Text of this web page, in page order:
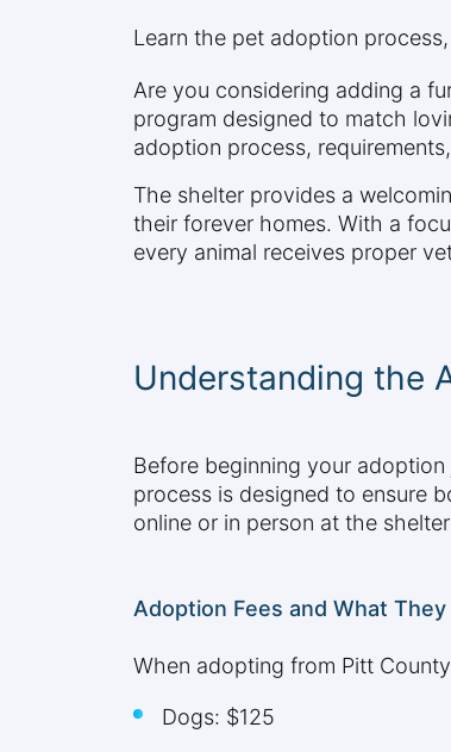
Learn the pet adoption
Are you considering adding a
program designed to match
adoption process,
The shelter provides a
their forever homes. With a
every animal receives proper
Understanding the
Before beginning your
process is designed to ensure
online or in person at the
Adoption Fees and What
When adopting from Pitt
Dogs: $125